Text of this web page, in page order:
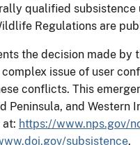
qualified
Regulations are
the decision made
issue of user
conflicts. This
and
at: https://www.nps.gov/
subsistence.